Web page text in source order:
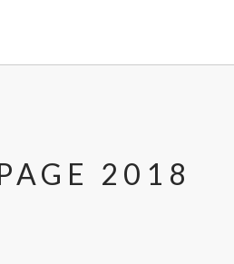
2018